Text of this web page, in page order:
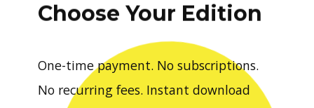
Choose Your Edition
One-time payment. No subscriptions.
No recurring fees. Instant download